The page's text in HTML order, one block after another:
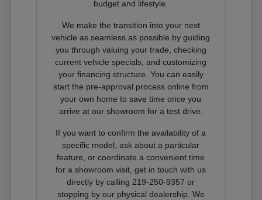
budget and lifestyle.
We make the transition into your next
vehicle as seamless as possible by guiding
you through valuing your trade, checking
current vehicle specials, and customizing
your financing structure. You can easily
start the pre-approval process online from
your own home to save time once you
arrive at our showroom for a test drive.
If you want to confirm the availability of a
specific model, ask about a particular
feature, or coordinate a convenient time
for a showroom visit, get in touch with us
directly by calling 219-250-9357 or
stopping by our physical dealership. We